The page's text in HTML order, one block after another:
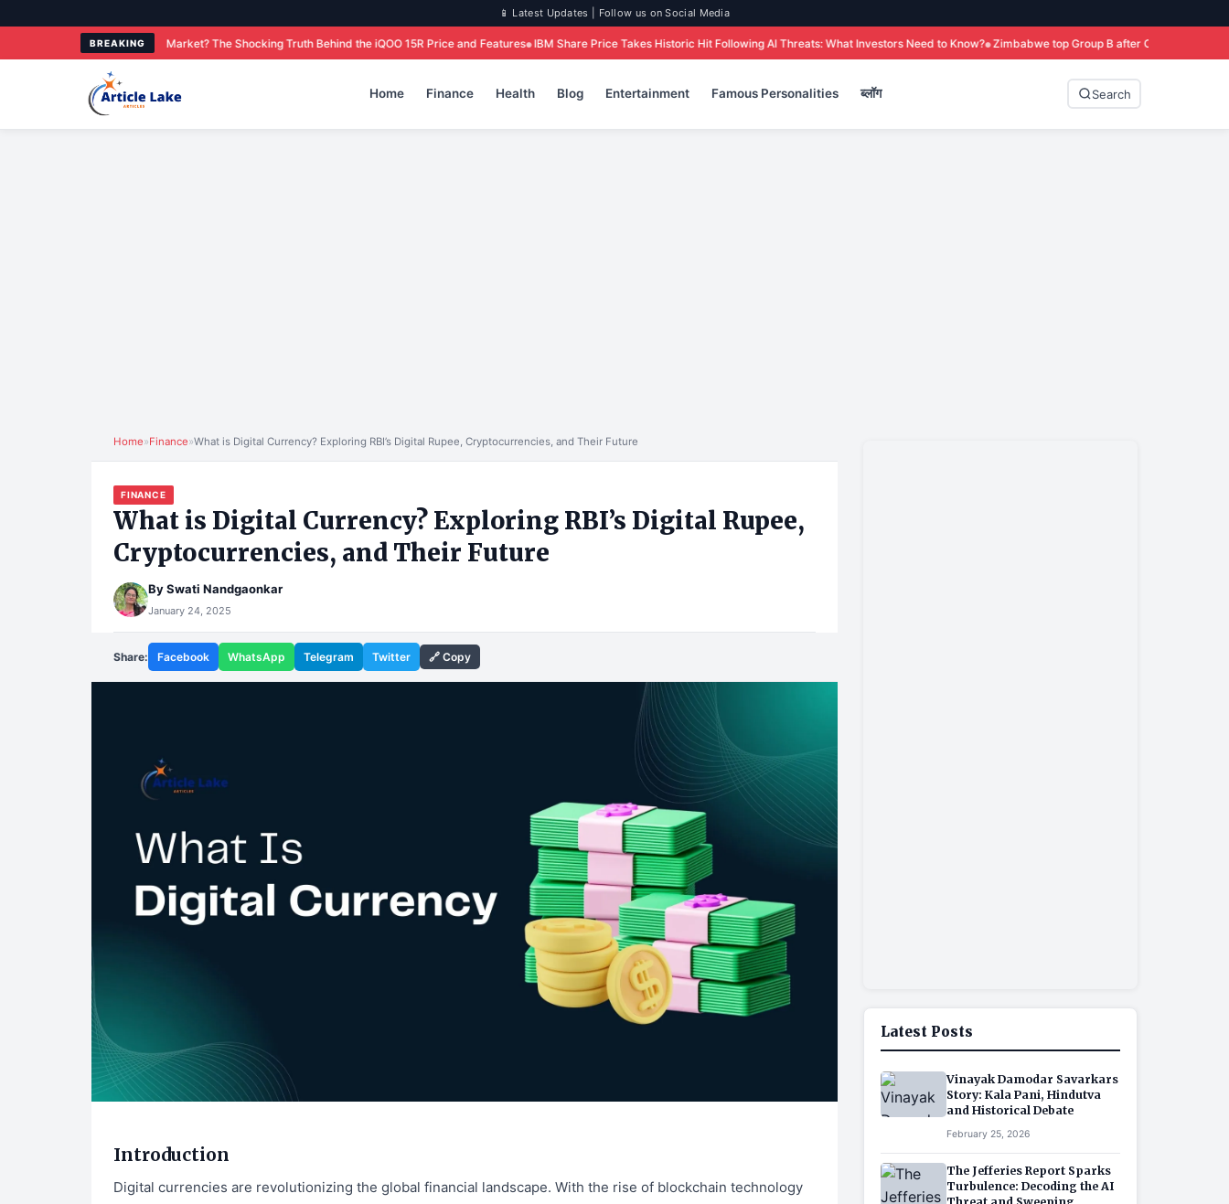
📱 Latest Updates | Follow us on Social Media
BREAKING
Market? The Shocking Truth Behind the iQOO 15R Price and Features IBM Share Price Takes Historic Hit Following AI Threats: What Investors Need to Know? Zimbabwe top Group B after Colombo win over Sri Lanka
Home Finance Health Blog Entertainment Famous Personalities ब्लॉग Search
Home»Finance»What is Digital Currency? Exploring RBI’s Digital Rupee, Cryptocurrencies, and Their Future
FINANCE
What is Digital Currency? Exploring RBI’s Digital Rupee,
Cryptocurrencies, and Their Future
BySwati Nandgaonkar
January 24, 2025
Share: Facebook WhatsApp Telegram Twitter 🔗 Copy
Introduction
Digital currencies are revolutionizing the global financial landscape. With the rise of blockchain technology
Latest Posts
Vinayak Damodar Savarkars
Story: Kala Pani, Hindutva
and Historical Debate
February 25, 2026
The Jefferies Report Sparks
Turbulence: Decoding the AI